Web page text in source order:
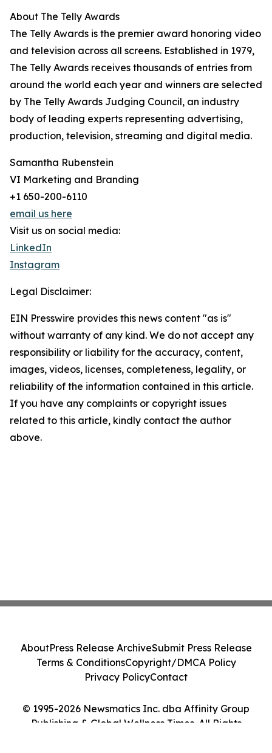
About The Telly Awards
The Telly Awards is the premier award honoring video
and television across all screens. Established in 1979,
The Telly Awards receives thousands of entries from
around the world each year and winners are selected
by The Telly Awards Judging Council, an industry
body of leading experts representing advertising,
production, television, streaming and digital media.
Samantha Rubenstein
VI Marketing and Branding
+1 650-200-6110
email us here
Visit us on social media:
LinkedIn
Instagram
Legal Disclaimer:
EIN Presswire provides this news content "as is"
without warranty of any kind. We do not accept any
responsibility or liability for the accuracy, content,
images, videos, licenses, completeness, legality, or
reliability of the information contained in this article.
If you have any complaints or copyright issues
related to this article, kindly contact the author
above.
© 1995-2026 Newsmatics Inc. dba Affinity Group
Publishing & Global Wellness Times. All Rights
AboutPress Release ArchiveSubmit Press Release
Terms & ConditionsCopyright/DMCA Policy
Privacy PolicyContact